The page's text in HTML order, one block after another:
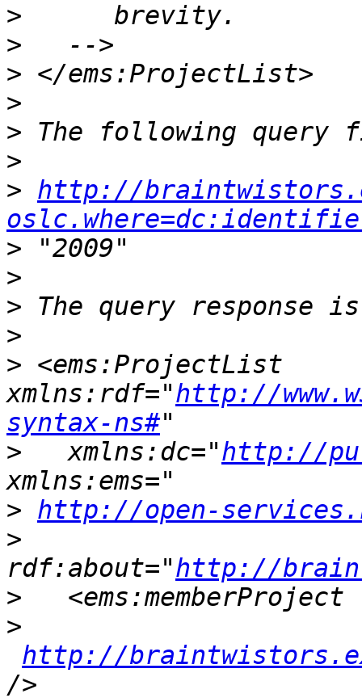
>
>
>
>
>
>
> http://
>
>
>
>
> <ems:ProjectList
xmlns:rdf="http://
syntax-ns#
>
   xmlns:dc="
http://
> http://open-
>
rdf:about="http://
>
>
http://